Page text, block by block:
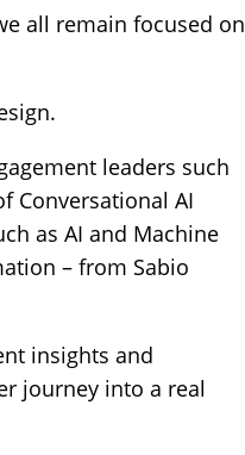
all remain focused on
leaders such
Conversational AI
as AI and Machine
– from Sabio
insights and
journey into a real